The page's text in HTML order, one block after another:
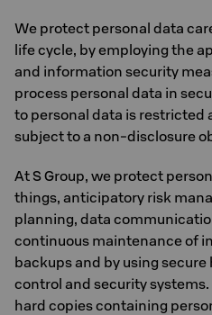
We protect personal data
life cycle, by employing the
and information security
process personal data in
to personal data is restricted
subject to a non-disclosure
At S Group, we protect
things, anticipatory risk
planning, data
continuous maintenance of
backups and by using
control and security
hard copies containing